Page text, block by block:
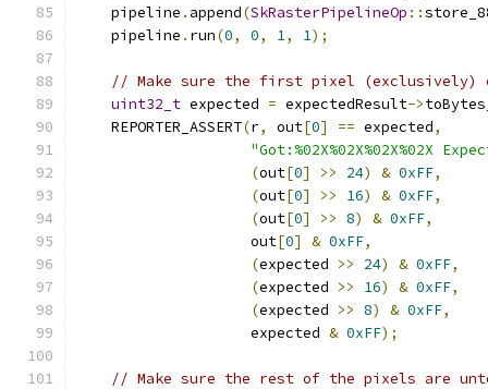
    pipeline
. append(SkRasterPipelineOp ::
    pipeline
. run(0, 0, 1, 1);
// Make sure the first pixel (exclusively)
uint32_t expected = expectedResult->
    REPORTER_ASSERT
(r, out[0] == expected,
"Got:%02X%02X%02X%02X
(out[0] >> 24) & 0xFF,
(out[0] >> 16) & 0xFF,
(out[0] >> 8) & 0xFF,
                    out
[0] & 0xFF,
(expected >> 24) & 0xFF,
(expected >> 16) & 0xFF,
(expected >> 8) & 0xFF,
                    expected
& 0xFF);
// Make sure the rest of the pixels are